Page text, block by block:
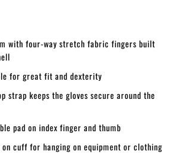
with four-way stretch fabric fingers built
for great fit and dexterity
strap keeps the gloves secure around the
pad on index finger and thumb
on cuff for hanging on equipment or clothing